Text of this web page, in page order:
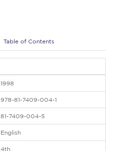
Table of Contents
1998
978-81-7409-004-1
81-7409-004-5
English
4th